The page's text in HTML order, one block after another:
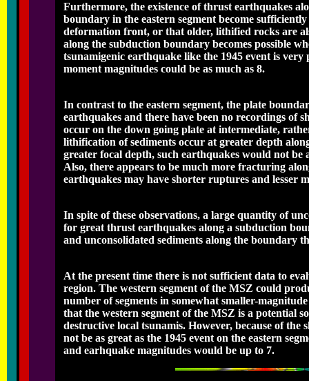
Furthermore, the existence of thrust earthquakes
boundary in the eastern segment become
deformation front, or that older, lithified rocks are
along the subduction boundary becomes possible
tsunamigenic earthquake like the 1945 event is
moment magnitudes could be as much as 8.
In contrast to the eastern segment, the plate
earthquakes and there have been no recordings of
occur on the down going plate at intermediate,
lithification of sediments occur at greater depth
greater focal depth, such earthquakes would not be
Also, there appears to be much more fracturing
earthquakes may have shorter ruptures and lesser
In spite of these observations, a large quantity of
for great thrust earthquakes along a subduction
and unconsolidated sediments along the boundary
At the present time there is not sufficient data to
region. The western segment of the MSZ could
number of segments in somewhat smaller-
that the western segment of the MSZ is a potential
destructive local tsunamis. However, because of
not be as great as the 1945 event on the eastern
and earhquake magnitudes would be up to 7.